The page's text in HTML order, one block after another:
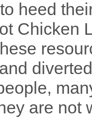
heed
Chicken
are not